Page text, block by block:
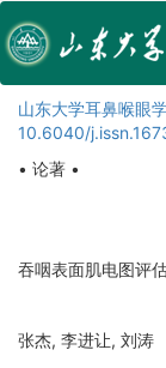
山东大学耳鼻喉眼
10.6040/
• 论著 •
吞咽表面肌电图评
张杰, 李进让, 刘涛